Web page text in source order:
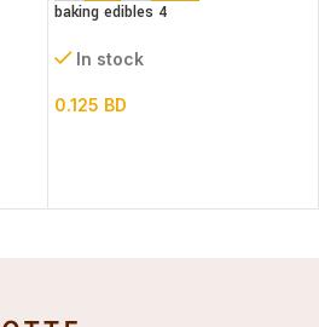
baking edibles 4
In stock
0.125 BD